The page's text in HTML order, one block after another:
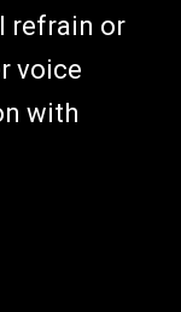
refrain or
voice
with